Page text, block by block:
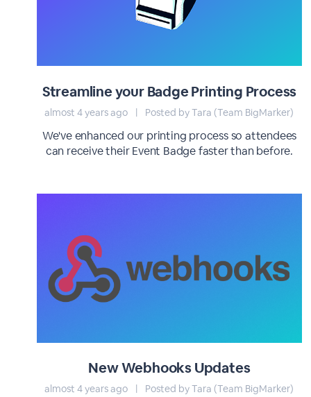
Streamline your Badge Printing Process
almost 4 years ago | Posted by Tara (Team BigMarker)
We've enhanced our printing process so attendees
can receive their Event Badge faster than before.
New Webhooks Updates
almost 4 years ago | Posted by Tara (Team BigMarker)